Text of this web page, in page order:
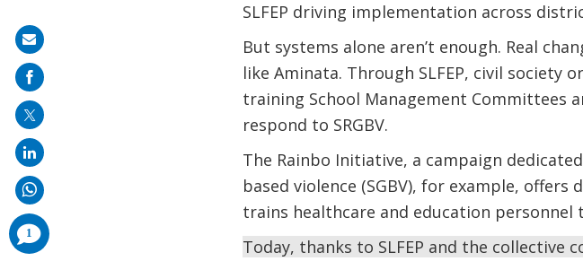
SLFEP driving implementation across
But systems alone aren’t enough. Real
like Aminata. Through SLFEP, civil society
training School Management Committees
respond to SRGBV.
The Rainbo Initiative, a campaign
based violence (SGBV), for example,
trains healthcare and education
Today, thanks to SLFEP and the
Share
on
mail
1
comments
added